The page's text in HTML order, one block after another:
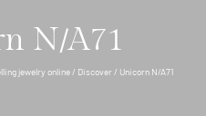
N/A71
jewelry online / Discover / Unicorn N/A71